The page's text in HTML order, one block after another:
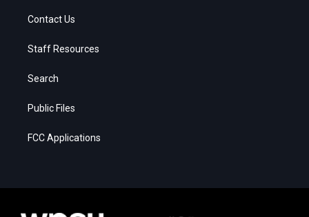
Contact Us
Staff Resources
Search
Public Files
FCC Applications